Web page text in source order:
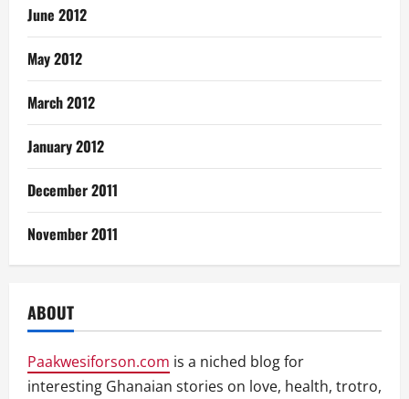
June 2012
May 2012
March 2012
January 2012
December 2011
November 2011
ABOUT
Paakwesiforson.com is a niched blog for
interesting Ghanaian stories on love, health, trotro,